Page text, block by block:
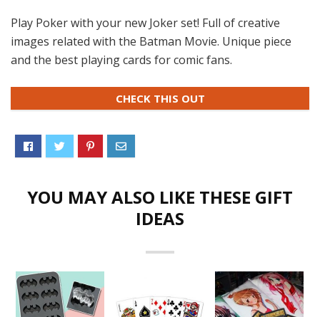
Play Poker with your new Joker set! Full of creative
images related with the Batman Movie. Unique piece
and the best playing cards for comic fans.
CHECK THIS OUT
YOU MAY ALSO LIKE THESE GIFT
IDEAS